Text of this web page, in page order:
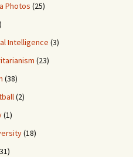
Photos (25)
Intelligence (3)
(23)
(38)
(2)
(1)
(18)